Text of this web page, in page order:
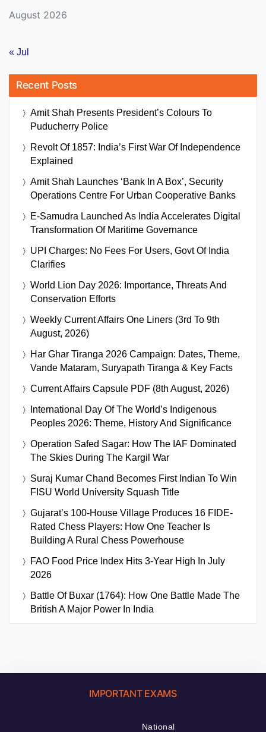
August 2026
« Jul
Recent Posts
Amit Shah Presents President’s Colours To
Puducherry Police
Revolt Of 1857: India’s First War Of Independence
Explained
Amit Shah Launches ‘Bank In A Box’, Security
Operations Centre For Urban Cooperative Banks
E-Samudra Launched As India Accelerates Digital
Transformation Of Maritime Governance
UPI Charges: No Fees For Users, Govt Of India
Clarifies
World Lion Day 2026: Importance, Threats And
Conservation Efforts
Weekly Current Affairs One Liners (3rd To 9th
August, 2026)
Har Ghar Tiranga 2026 Campaign: Dates, Theme,
Vande Mataram, Suryapath Tiranga & Key Facts
Current Affairs Capsule PDF (8th August, 2026)
International Day Of The World’s Indigenous
Peoples 2026: Theme, History And Significance
Operation Safed Sagar: How The IAF Dominated
The Skies During The Kargil War
Suraj Kumar Chand Becomes First Indian To Win
FISU World University Squash Title
Gujarat’s 100-House Village Produces 16 FIDE-
Rated Chess Players: How One Teacher Is
Building A Rural Chess Powerhouse
FAO Food Price Index Hits 3-Year High In July
2026
Battle Of Buxar (1764): How One Battle Made The
British A Major Power In India
IMPORTANT EXAMS
National